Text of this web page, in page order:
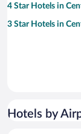
4 Star Hotels in
3 Star Hotels in
Hotels by